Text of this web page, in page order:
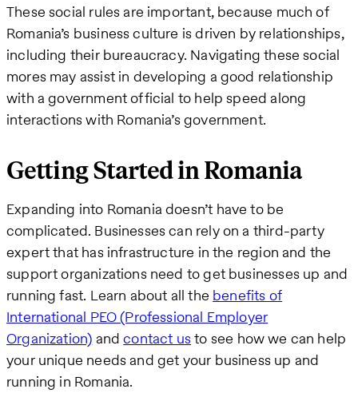
These social rules are important, because much of
Romania’s business culture is driven by relationships,
including their bureaucracy. Navigating these social
mores may assist in developing a good relationship
with a government official to help speed along
interactions with Romania’s government.
Getting Started in Romania
Expanding into Romania doesn’t have to be
complicated. Businesses can rely on a third-party
expert that has infrastructure in the region and the
support organizations need to get businesses up and
running fast. Learn about all the benefits of
International PEO (Professional Employer
Organization) andcontact usto see how we can help
your unique needs and get your business up and
running in Romania.